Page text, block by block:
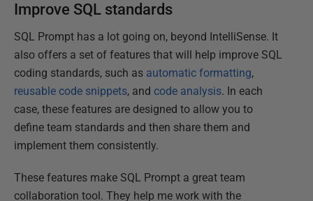
Improve SQL standards
SQL Prompt has a lot going on, beyond IntelliSense. It
also offers a set of features that will help improve SQL
coding standards, such as automatic formatting,
reusable code snippets, and code analysis. In each
case, these features are designed to allow you to
define team standards and then share them and
implement them consistently.
These features make SQL Prompt a great team
collaboration tool. They help me work with the